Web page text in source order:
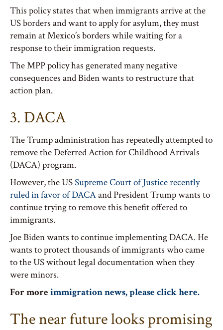
This policy states that when immigrants arrive at the
US borders and want to apply for asylum, they must
remain at Mexico’s borders while waiting for a
response to their immigration requests.
The MPP policy has generated many negative
consequences and Biden wants to restructure that
action plan.
3. DACA
The Trump administration has repeatedly attempted to
remove the Deferred Action for Childhood Arrivals
(DACA) program.
However, the USSupreme Court of Justice recently
ruled in favor of DACAand President Trump wants to
continue trying to remove this benefit offered to
immigrants.
Joe Biden wants to continue implementing DACA. He
wants to protect thousands of immigrants who came
to the US without legal documentation when they
were minors.
For more immigration news, please click here.
The near future looks promising